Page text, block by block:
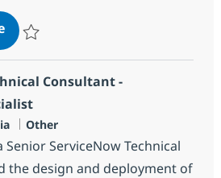
ServiceNow - Technical
Consultant -
Categoria
Other
Senior ServiceNow Technical
the design and deployment of